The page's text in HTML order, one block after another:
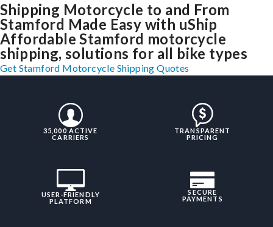
Shipping Motorcycle to and From
Stamford Made Easy with uShip
Affordable Stamford motorcycle
shipping, solutions for all bike types
Get Stamford Motorcycle Shipping Quotes
35,000 ACTIVE
CARRIERS
TRANSPARENT
PRICING
USER-FRIENDLY
PLATFORM
SECURE
PAYMENTS